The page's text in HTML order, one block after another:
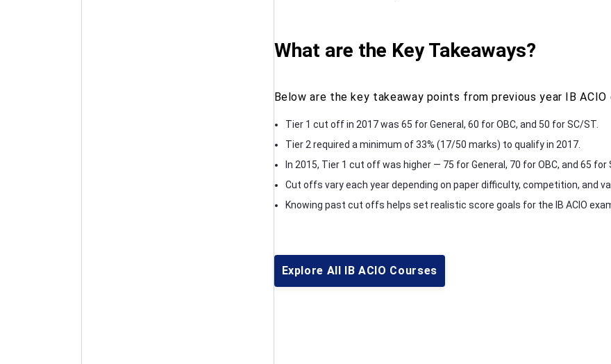
What are the Key Takeaways?
Below are the key takeaway points from previous year IB
Tier 1 cut off in 2017 was 65 for General, 60 for OBC, and 50 for SC/ST.
Tier 2 required a minimum of 33% (17/50 marks) to qualify in 2017.
In 2015, Tier 1 cut off was higher — 75 for General, 70 for OBC, and 65 for
Cut offs vary each year depending on paper difficulty, competition, and
Knowing past cut offs helps set realistic score goals for the IB ACIO
Explore All IB ACIO Courses